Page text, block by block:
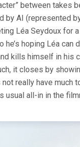
between takes
AI (represented
Léa Seydoux for
he’s hoping Léa can
kills himself in his
it closes by
not really have much
all-in in the